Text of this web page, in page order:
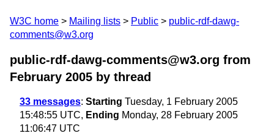
W3C home Mailing lists Public
public-rdf-dawg-
comments@w3.org
public-rdf-dawg-comments@w3.org from
February 2005 by thread
33 messages: Starting Tuesday, 1 February 2005
15:48:55 UTC, Ending Monday, 28 February 2005
11:06:47 UTC